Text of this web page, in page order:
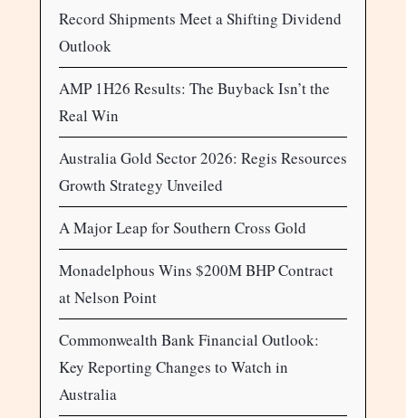
Record Shipments Meet a Shifting Dividend
Outlook
AMP 1H26 Results: The Buyback Isn’t the
Real Win
Australia Gold Sector 2026: Regis Resources
Growth Strategy Unveiled
A Major Leap for Southern Cross Gold
Monadelphous Wins $200M BHP Contract
at Nelson Point
Commonwealth Bank Financial Outlook:
Key Reporting Changes to Watch in
Australia